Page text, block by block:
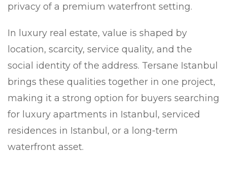
privacy of a premium waterfront setting.
In luxury real estate, value is shaped by
location, scarcity, service quality, and the
social identity of the address. Tersane Istanbul
brings these qualities together in one project,
making it a strong option for buyers searching
for luxury apartments in Istanbul, serviced
residences in Istanbul, or a long-term
waterfront asset.